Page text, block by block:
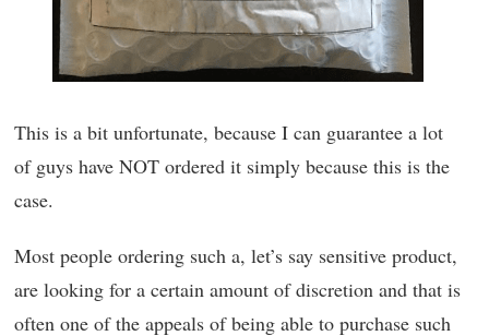
This is a bit unfortunate, because I can guarantee a lot
of guys have NOT ordered it simply because this is the
case.
Most people ordering such a, let’s say sensitive product,
are looking for a certain amount of discretion and that is
often one of the appeals of being able to purchase such